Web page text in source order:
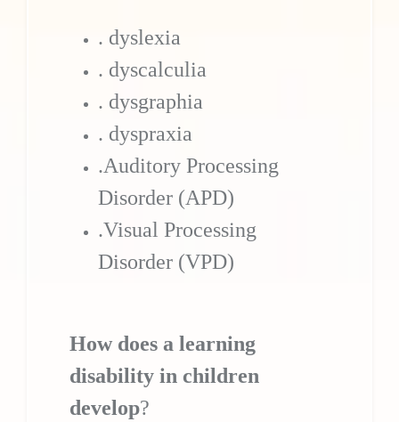
. dyslexia
. dyscalculia
. dysgraphia
. dyspraxia
.Auditory Processing
Disorder (APD)
.Visual Processing
Disorder (VPD)
How does a learning
disability in children
develop?